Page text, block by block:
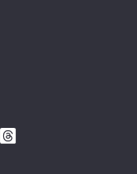
Follow